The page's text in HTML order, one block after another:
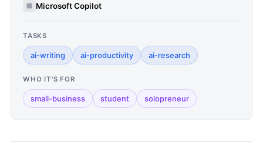
Microsoft Copilot
TASKS
ai-writing ai-productivity ai-research
WHO IT'S FOR
small-business student solopreneur